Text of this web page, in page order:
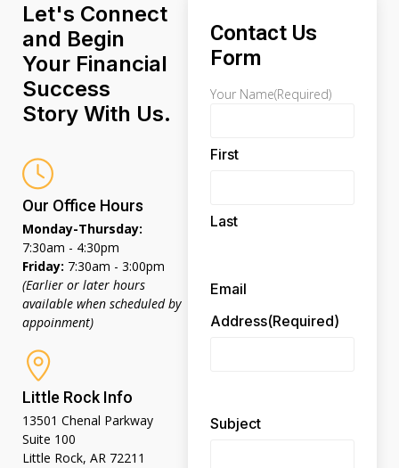
Let's Connect
and Begin
Your Financial
Success
Story With Us.
Our Office Hours
Monday-Thursday:
7:30am - 4:30pm
Friday: 7:30am - 3:00pm
(Earlier or later hours
available when scheduled by
appoinment)
Little Rock Info
13501 Chenal Parkway
Suite 100
Little Rock, AR 72211
Contact Us
Form
Your Name(Required)
First
Last
Email
Address(Required)
Subject